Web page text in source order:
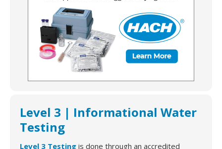
Level 3 | Informational Water
Testing
Level 3 Testing is done through an accredited